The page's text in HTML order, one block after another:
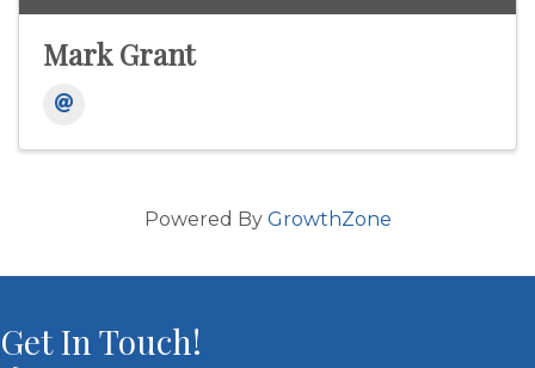
Mark Grant
Powered By GrowthZone
Get In Touch!